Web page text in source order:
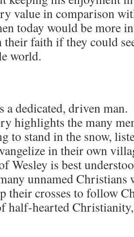
value in comparison
today would be more
their faith if they could
world.
a dedicated, driven man.
highlights the many
to stand in the snow,
in their own
Wesley is best
unnamed Christians
their crosses to follow
half-hearted Christianity,